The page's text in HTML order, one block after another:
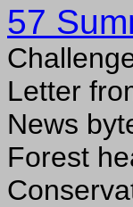
57
Letter
News
Forest